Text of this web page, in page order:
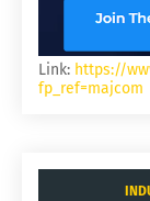
Link: https://
fp_ref=majcom